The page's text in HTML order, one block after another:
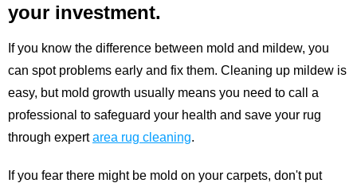
your investment.
If you know the difference between mold and mildew, you
can spot problems early and fix them. Cleaning up mildew is
easy, but mold growth usually means you need to call a
professional to safeguard your health and save your rug
through expert area rug cleaning.
If you fear there might be mold on your carpets, don't put